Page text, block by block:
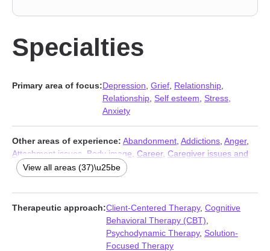
Specialties
Primary area of focus:Depression Grief Relationship
Relationship Self esteem Stress,
Anxiety
Other areas of experience: Abandonment Addictions Anger,
Attachment issues
Body image Career, Caregiver issues and
stress,Coaching ,Codependency
Compassion fatigue,Control issues
Divorce,Eating,Family,Fatherhood issues,Forgiveness,Guilt
and shame, Impulsivity, Intimacy-related issues
Isolation /
,Men’s issues Midlife crisis
Mood disorders , Narcissism Parenting,
Pregnancy,
View all areas (37)\u25be
Therapeutic approach:Client-Centered Therapy, Cognitive
Behavioral Therapy (CBT)
Psychodynamic Therapy, Solution-
Focused Therapy